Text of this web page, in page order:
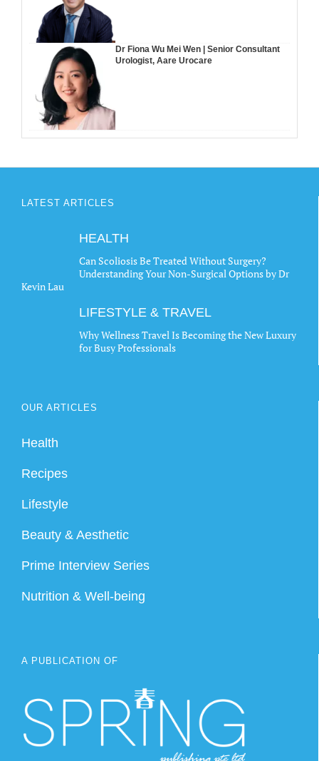
Dr Fiona Wu Mei Wen | Senior Consultant
Urologist, Aare Urocare
LATEST ARTICLES
HEALTH
Can Scoliosis Be Treated Without Surgery?
Understanding Your Non-Surgical Options by Dr
Kevin Lau
LIFESTYLE & TRAVEL
Why Wellness Travel Is Becoming the New Luxury
for Busy Professionals
OUR ARTICLES
Health
Recipes
Lifestyle
Beauty & Aesthetic
Prime Interview Series
Nutrition & Well-being
A PUBLICATION OF